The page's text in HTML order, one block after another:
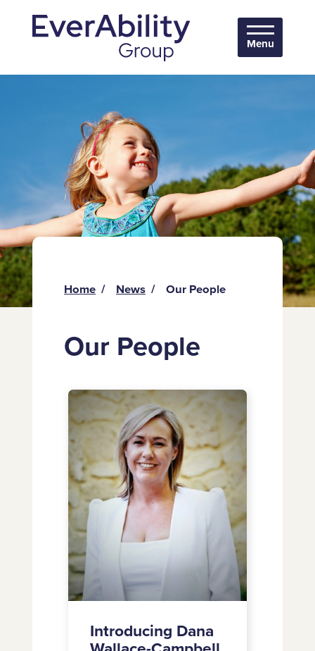
Menu
Home News Our People
Our People
Introducing
Dana
Wallace-
Campbell
as
Chief
Marketing
Officer
Introducing Dana